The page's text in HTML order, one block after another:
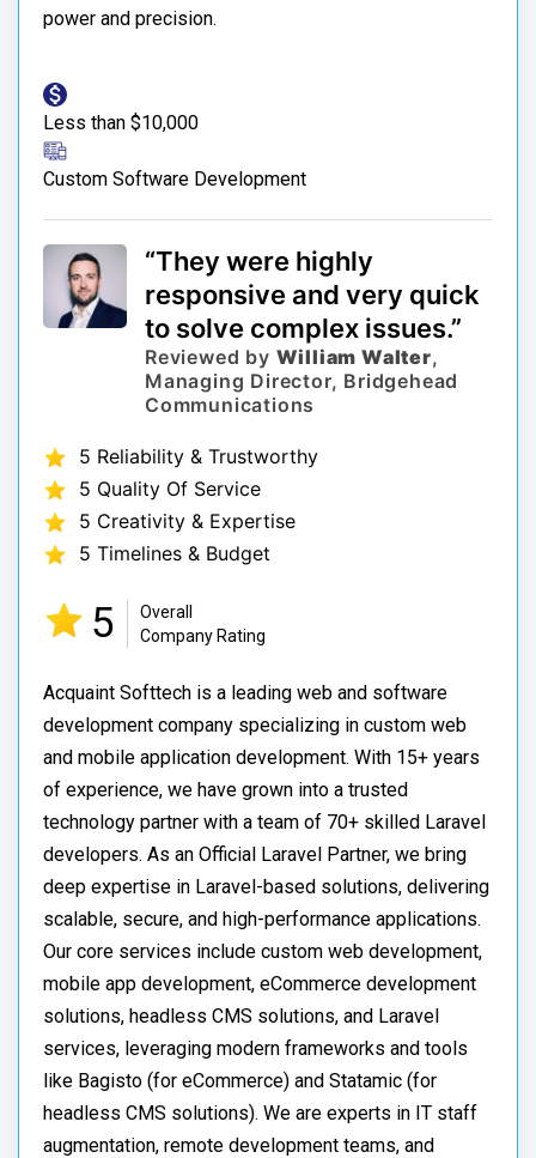
power and precision.
Less than $10,000
Custom Software Development
“They were highly
responsive and very quick
to solve complex issues.”
Reviewed by William Walter,
Managing Director, Bridgehead
Communications
5 Reliability & Trustworthy
5 Quality Of Service
5 Creativity & Expertise
5 Timelines & Budget
5
Overall
Company Rating
Acquaint Softtech is a leading web and software
development company specializing in custom web
and mobile application development. With 15+ years
of experience, we have grown into a trusted
technology partner with a team of 70+ skilled Laravel
developers. As an Official Laravel Partner, we bring
deep expertise in Laravel-based solutions, delivering
scalable, secure, and high-performance applications.
Our core services include custom web development,
mobile app development, eCommerce development
solutions, headless CMS solutions, and Laravel
services, leveraging modern frameworks and tools
like Bagisto (for eCommerce) and Statamic (for
headless CMS solutions). We are experts in IT staff
augmentation, remote development teams, and